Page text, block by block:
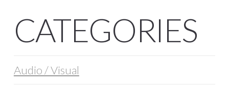
CATEGORIES
Audio / Visual